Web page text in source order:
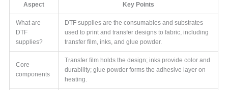
Aspect Key Points
What are
DTF
supplies?
DTF supplies are the consumables and substrates
used to print and transfer designs to fabric, including
transfer film, inks, and glue powder.
Core
components
Transfer film holds the design; inks provide color and
durability; glue powder forms the adhesive layer on
heating.